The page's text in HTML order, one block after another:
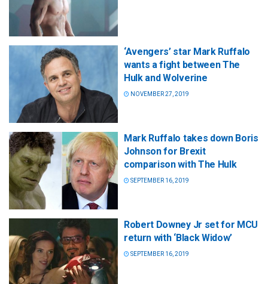
‘Avengers’ star Mark Ruffalo
wants a fight between The
Hulk and Wolverine
NOVEMBER 27, 2019
Mark Ruffalo takes down Boris
Johnson for Brexit
comparison with The Hulk
SEPTEMBER 16, 2019
Robert Downey Jr set for MCU
return with ‘Black Widow’
SEPTEMBER 16, 2019